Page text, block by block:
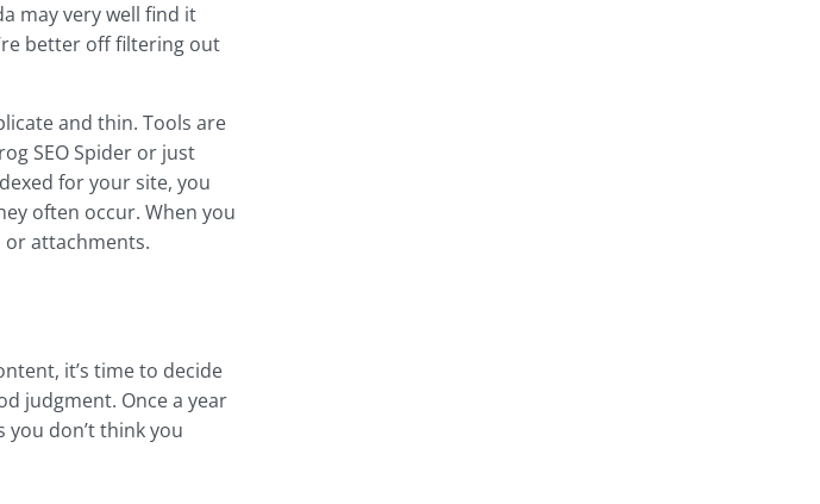
may very well find it
better off filtering out
and thin. Tools are
SEO Spider or just
for your site, you
often occur. When you
or attachments.
it’s time to decide
judgment. Once a year
don’t think you